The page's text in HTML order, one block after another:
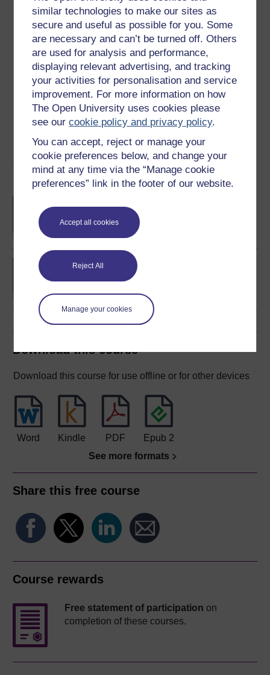
similar technologies to make our sites as
secure and useful as possible for you. Some
are necessary and can’t be turned off. Others
are used for analysis and performance,
displaying relevant advertising, and tracking
your activities for personalisation and service
improvement. For more information on how
The Open University uses cookies please
see ourcookie policy and privacy policy.
You can accept, reject or manage your
cookie preferences below, and change your
mind at any time via the “Manage cookie
preferences” link in the footer of our website.
Accept all cookies
Reject All
Manage your cookies
Ratings
out of 5 stars
Create an account toget more
Create an account and sign in. Enrol and complete the
course for a free statement of participation or digital
badge if available.
Create account / Sign in
Become an OU student
Concepts in chemistry
Download this course
Download this course for use offline or for other devices
Word Kindle PDF
Epub 2
See more formats
Share this free course
Course rewards
Free statement of participation on
completion of these courses.